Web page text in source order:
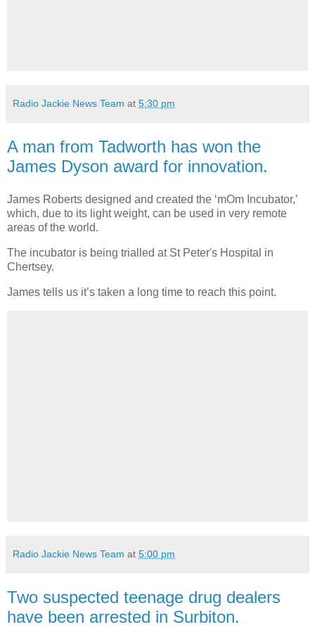
Radio Jackie News Team at 5:30 pm
A man from Tadworth has won the
James Dyson award for innovation.
James Roberts designed and created the ‘mOm Incubator,’
which, due to its light weight, can be used in very remote
areas of the world.
The incubator is being trialled at St Peter's Hospital in
Chertsey.
James tells us it’s taken a long time to reach this point.
Radio Jackie News Team at 5:00 pm
Two suspected teenage drug dealers
have been arrested in Surbiton.